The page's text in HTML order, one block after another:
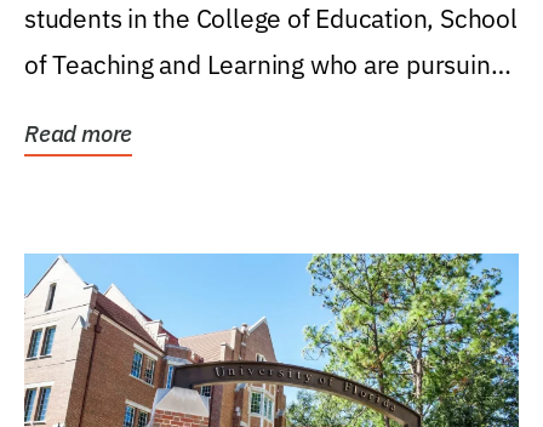
students in the College of Education, School
of Teaching and Learning who are pursuing
Read more